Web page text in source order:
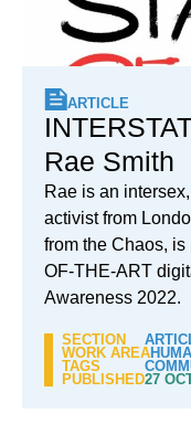
ARTICLE
Rae Smith
Rae is an
activist from
from the Chaos,
OF-THE-ART
Awareness 2022.
SECTION
WORK AREA
TAGS
PUBLISHED27